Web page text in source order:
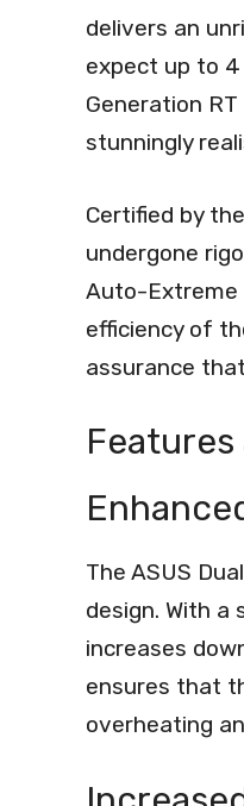
delivers an
expect up to
Generation
stunningly
Certified by
undergone
Auto-Extreme
efficiency of
assurance
The ASUS
design. With
increases
ensures that
overheating